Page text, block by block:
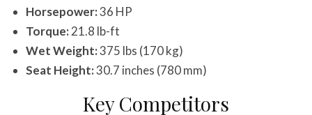
Horsepower:36 HP
Torque:21.8 lb-ft
Wet Weight:375 lbs (170 kg)
Seat Height:30.7 inches (780 mm)
Key Competitors